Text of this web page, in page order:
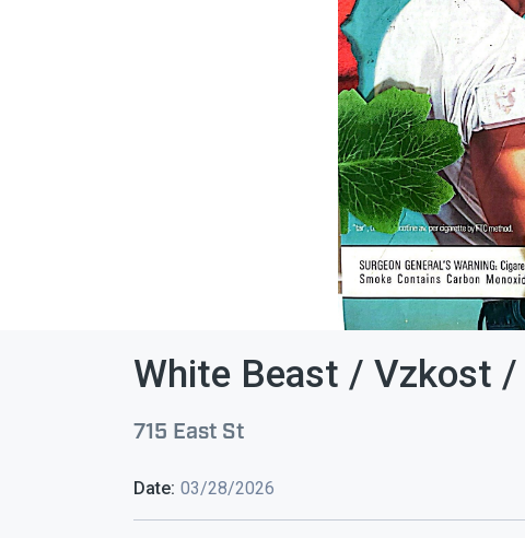
White Beast / Vzkost /
715 East St
Date: 03/28/2026